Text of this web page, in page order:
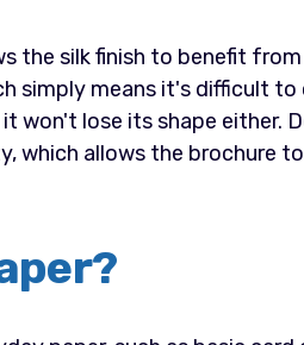
the silk finish to benefit
simply means it's difficult
won't lose its shape either.
which allows the brochure